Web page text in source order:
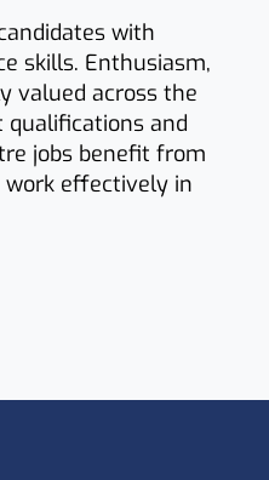
with
skills. Enthusiasm,
valued across the
qualifications and
jobs benefit from
work effectively in